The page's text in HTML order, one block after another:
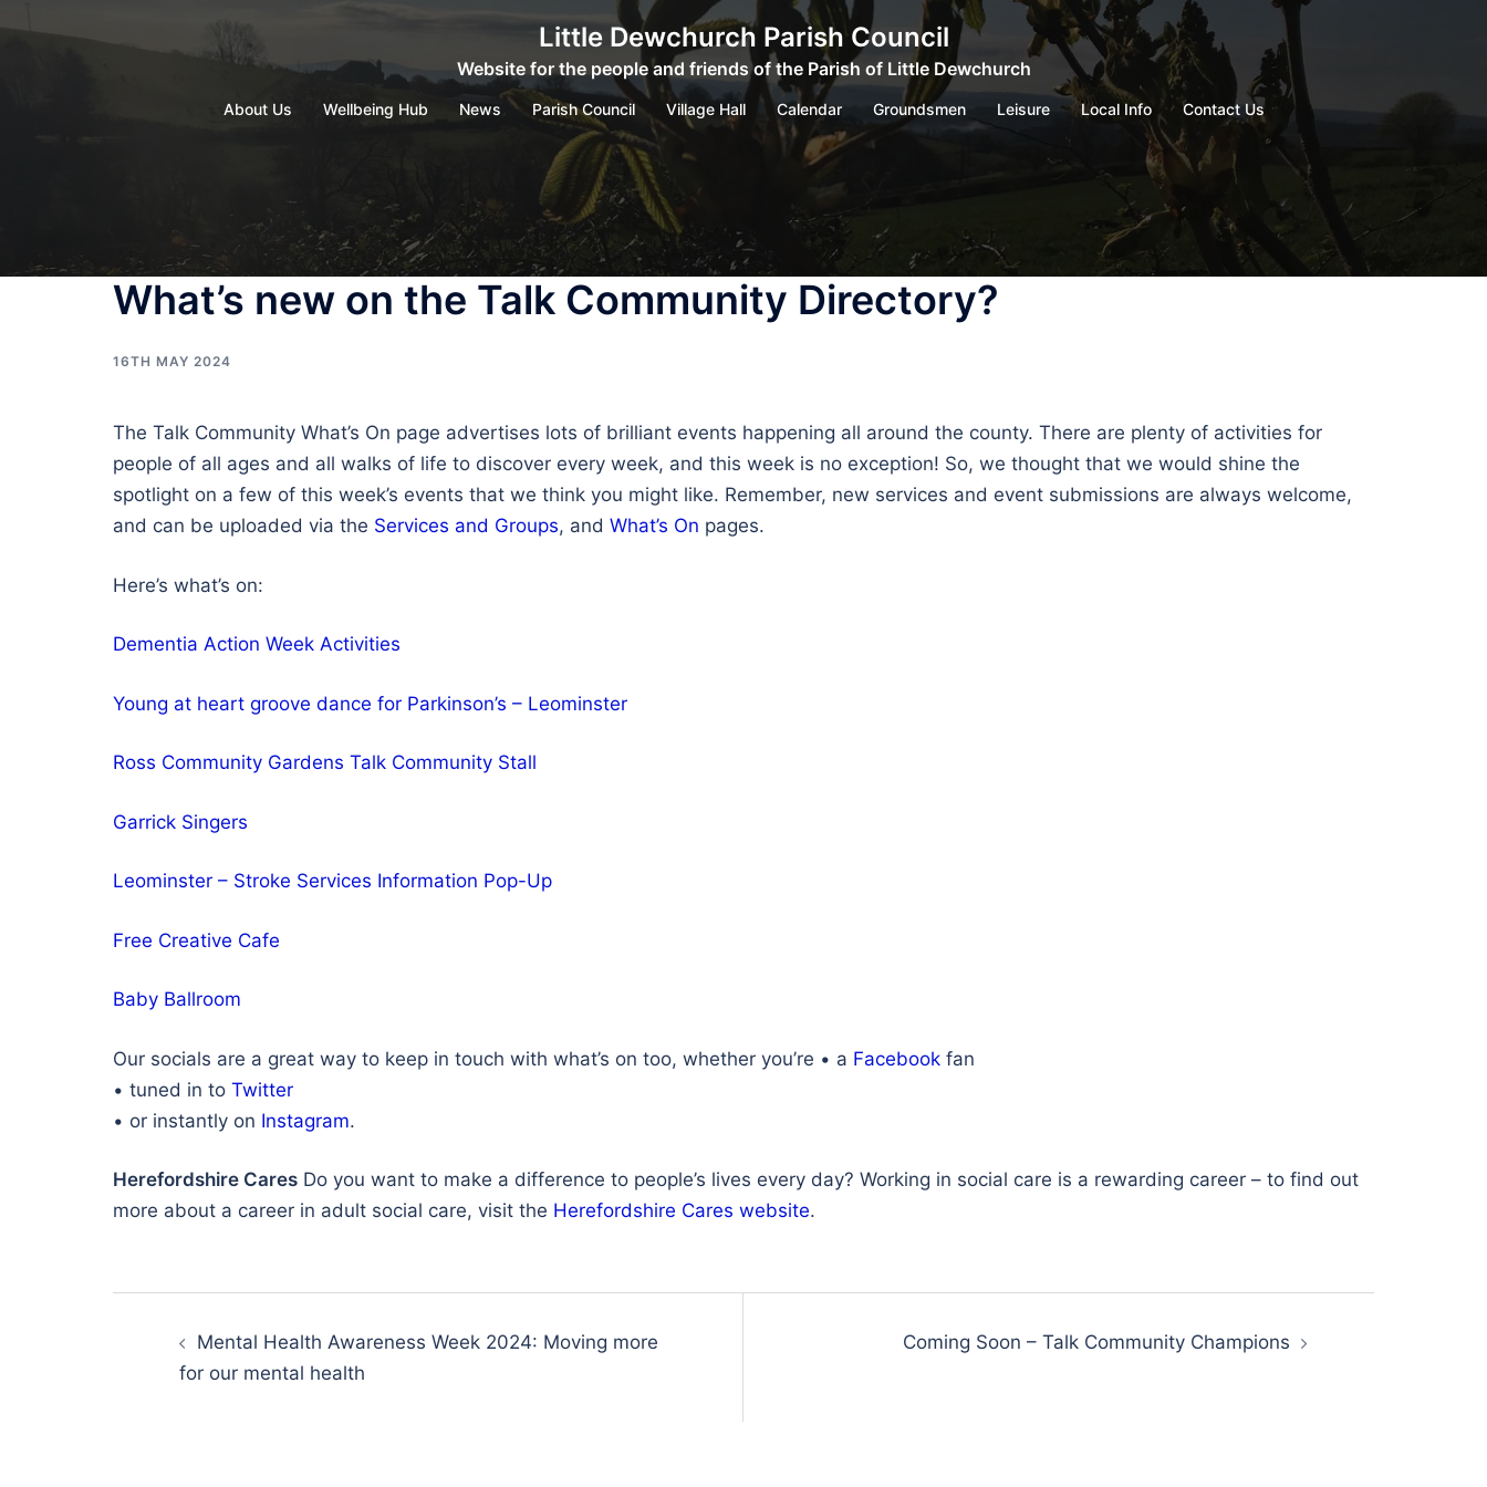
Little Dewchurch Parish Council
Website for the people and friends of the Parish of Little Dewchurch
About Us Wellbeing Hub News Parish Council Village Hall Calendar Groundsmen Leisure Local Info Contact Us
What’s new on the Talk Community Directory?
16TH MAY 2024
The Talk Community What’s On page advertises lots of brilliant events happening all around the county. There are plenty of activities for
people of all ages and all walks of life to discover every week, and this week is no exception! So, we thought that we would shine the
spotlight on a few of this week’s events that we think you might like. Remember, new services and event submissions are always welcome,
and can be uploaded via the Services and Groups, and What’s On pages.
Here’s what’s on:
Dementia Action Week Activities
Young at heart groove dance for Parkinson’s – Leominster
Ross Community Gardens Talk Community Stall
Garrick Singers
Leominster – Stroke Services Information Pop-Up
Free Creative Cafe
Baby Ballroom
Our socials are a great way to keep in touch with what’s on too, whether you’re • a Facebook fan
• tuned in to Twitter
• or instantly on Instagram.
Herefordshire Cares Do you want to make a difference to people’s lives every day? Working in social care is a rewarding career – to find out
more about a career in adult social care, visit the Herefordshire Cares website.
Mental Health Awareness Week 2024: Moving more
for our mental health
Coming Soon – Talk Community Champions